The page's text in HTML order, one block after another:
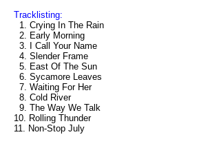
Tracklisting:
1. Crying In The Rain
2. Early Morning
3. I Call Your Name
4. Slender Frame
5. East Of The Sun
6. Sycamore Leaves
7. Waiting For Her
8. Cold River
9. The Way We Talk
10. Rolling Thunder
11. Non-Stop July